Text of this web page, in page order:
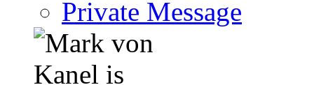
Private Message